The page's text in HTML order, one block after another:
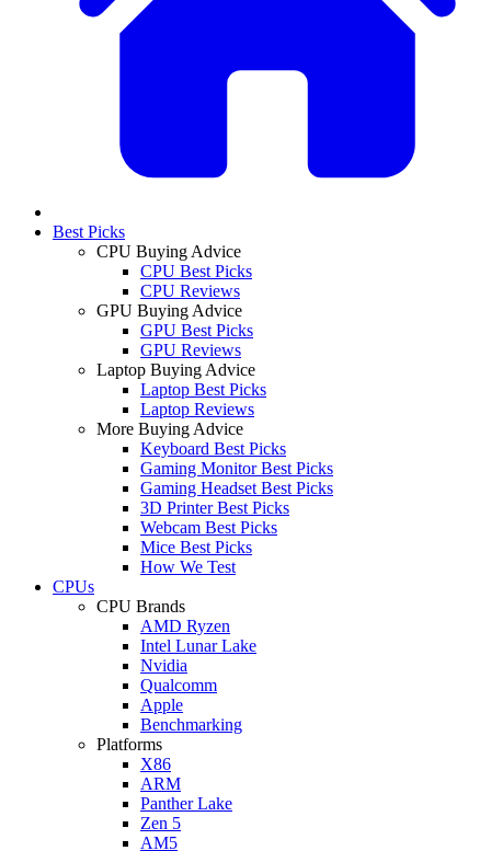
Best Picks
CPU Buying Advice
CPU Best Picks
CPU Reviews
GPU Buying Advice
GPU Best Picks
GPU Reviews
Laptop Buying Advice
Laptop Best Picks
Laptop Reviews
More Buying Advice
Keyboard Best Picks
Gaming Monitor Best Picks
Gaming Headset Best Picks
3D Printer Best Picks
Webcam Best Picks
Mice Best Picks
How We Test
CPUs
CPU Brands
AMD Ryzen
Intel Lunar Lake
Nvidia
Qualcomm
Apple
Benchmarking
Platforms
X86
ARM
Panther Lake
Zen 5
AM5